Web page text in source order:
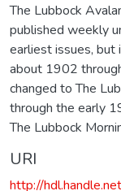
The Lubbock
published weekly
earliest issues, but
about 1902
changed to The
through the early
The Lubbock
URI
http://